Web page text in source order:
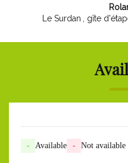
Le Surdan
, gîte
- Available - Not available